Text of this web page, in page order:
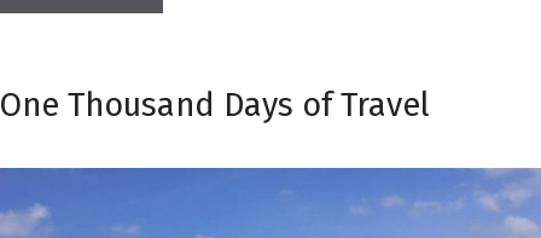
One Thousand Days of Travel